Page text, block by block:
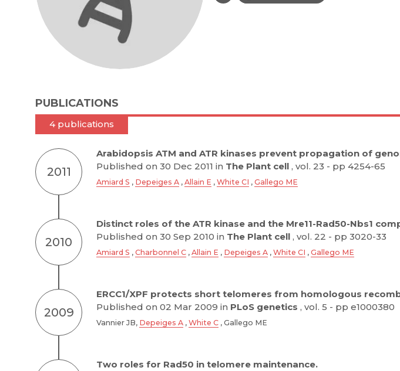
PUBLICATIONS
4 publications
2011
Arabidopsis ATM and ATR kinases prevent propagation of
Published on 30 Dec 2011 in The Plant cell , vol. 23 - pp 4254-65
Amiard S , Depeiges A , Allain E , White CI , Gallego ME
2010
Distinct roles of the ATR kinase and the Mre11-Rad50-Nbs1
Published on 30 Sep 2010 in The Plant cell , vol. 22 - pp 3020-33
Amiard S , Charbonnel C , Allain E , Depeiges A , White CI , Gallego ME
2009
ERCC1/XPF protects short telomeres from homologous
Published on 02 Mar 2009 in PLoS genetics , vol. 5 - pp e1000380
Vannier JB, Depeiges A , White C , Gallego ME
Two roles for Rad50 in telomere maintenance.